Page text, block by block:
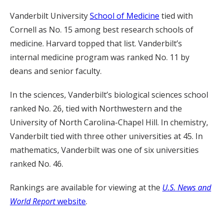
Vanderbilt UniversitySchool of Medicine tied with
Cornell as No. 15 among best research schools of
medicine. Harvard topped that list. Vanderbilt’s
internal medicine program was ranked No. 11 by
deans and senior faculty.
In the sciences, Vanderbilt’s biological sciences school
ranked No. 26, tied with Northwestern and the
University of North Carolina-Chapel Hill. In chemistry,
Vanderbilt tied with three other universities at 45. In
mathematics, Vanderbilt was one of six universities
ranked No. 46.
Rankings are available for viewing at the U.S. News and
World Reportwebsite.